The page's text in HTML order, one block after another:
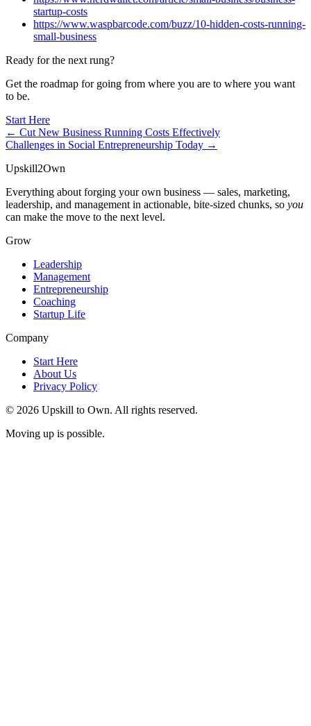
startup-costs
https://www.waspbarcode.com/buzz/10-hidden-costs-running-
small-business
Ready for the next rung?
Get the roadmap for going from where you are to where you want
to be.
Start Here
← Cut New Business Running Costs Effectively
Challenges in Social Entrepreneurship Today →
Upskill2Own
Everything about forging your own business — sales, marketing,
leadership, and management in actionable, bite-sized chunks, so you
can make the move to the next level.
Grow
Leadership
Management
Entrepreneurship
Coaching
Startup Life
Company
Start Here
About Us
Privacy Policy
© 2026 Upskill to Own. All rights reserved.
Moving up is possible.